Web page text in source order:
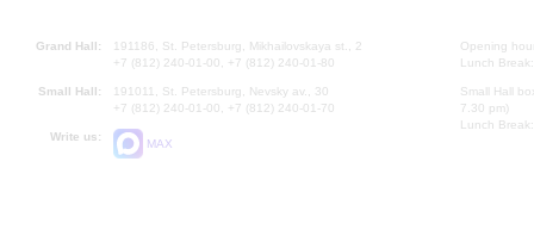
Grand Hall:
191186, St. Petersburg, Mikhailovskaya st., 2
+7 (812) 240-01-00, +7 (812) 240-01-80
Small Hall:
191011, St. Petersburg, Nevsky av., 30
+7 (812) 240-01-00, +7 (812) 240-01-70
Write us:
MAX
Opening
Lunch
Small Hall
7.30 pm)
Lunch